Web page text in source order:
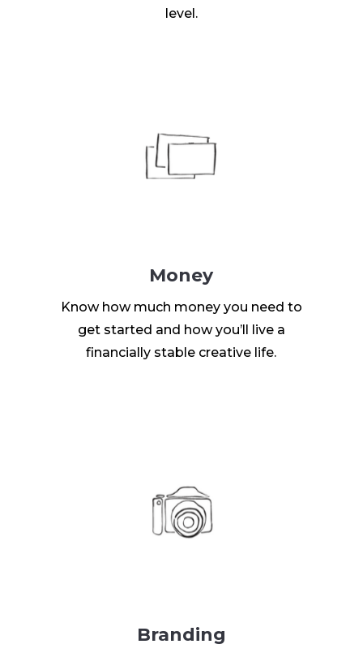
level.
Money
Know how much money you need to
get started and how you’ll live a
financially stable creative life.
Branding